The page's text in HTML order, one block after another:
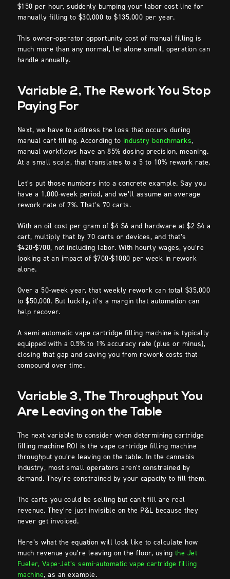
$150 per hour, suddenly bumping your labor cost line for
manually filling to $30,000 to $135,000 per year.
This owner-operator opportunity cost of manual filling is
much more than any normal, let alone small, operation can
handle annually.
Variable 2, The Rework You Stop
Paying For
Next, we have to address the loss that occurs during
manual cart filling. According to industry benchmarks,
manual workflows have an 85% dosing precision, meaning.
At a small scale, that translates to a 5 to 10% rework rate.
Let’s put those numbers into a concrete example. Say you
have a 1,000-week period, and we’ll assume an average
rework rate of 7%. That’s 70 carts.
With an oil cost per gram of $4-$6 and hardware at $2-$4 a
cart, multiply that by 70 carts or devices, and that’s
$420-$700, not including labor. With hourly wages, you’re
looking at an impact of $700-$1000 per week in rework
alone.
Over a 50-week year, that weekly rework can total $35,000
to $50,000. But luckily, it’s a margin that automation can
help recover.
A semi-automatic vape cartridge filling machine is typically
equipped with a 0.5% to 1% accuracy rate (plus or minus),
closing that gap and saving you from rework costs that
compound over time.
Variable 3, The Throughput You
Are Leaving on the Table
The next variable to consider when determining cartridge
filling machine ROI is the vape cartridge filling machine
throughput you’re leaving on the table. In the cannabis
industry, most small operators aren’t constrained by
demand. They’re constrained by your capacity to fill them.
The carts you could be selling but can’t fill are real
revenue. They’re just invisible on the P&L because they
never get invoiced.
Here’s what the equation will look like to calculate how
much revenue you’re leaving on the floor, using the Jet
Fueler, Vape-Jet’s semi-automatic vape cartridge filling
machine, as an example.